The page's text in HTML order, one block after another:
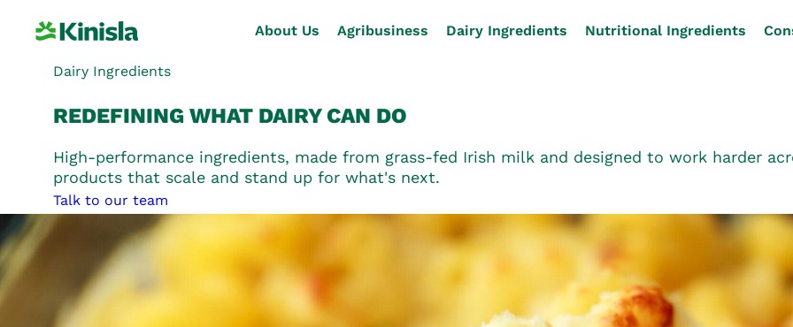
About Us Agribusiness Dairy Ingredients Nutritional Ingredients
About Us
Agribusiness
Dairy Ingredients
Nutritional Ingredients
Consumer Foods
Dairy Ingredients
REDEFINING WHAT DAIRY CAN DO
High-performance ingredients, made from grass-fed Irish milk and designed to work harder
products that scale and stand up for what's next.
Talk to our team